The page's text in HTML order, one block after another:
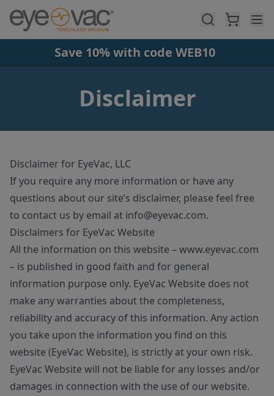
Skip to main content
Save 10% with code WEB10
Disclaimer
Disclaimer for EyeVac, LLC
If you require any more information or have any
questions about our site’s disclaimer, please feel free
to contact us by email at info@eyevac.com.
Disclaimers for EyeVac Website
All the information on this website – www.eyevac.com
– is published in good faith and for general
information purpose only. EyeVac Website does not
make any warranties about the completeness,
reliability and accuracy of this information. Any action
you take upon the information you find on this
website (EyeVac Website), is strictly at your own risk.
EyeVac Website will not be liable for any losses and/or
damages in connection with the use of our website.